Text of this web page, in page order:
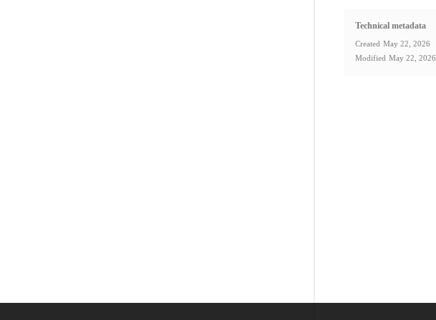
Technical metadata
Created May 22, 2026
Modified May 22, 2026